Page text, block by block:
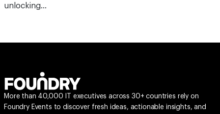
unlocking…
More than 40,000 IT executives across 30+ countries rely on
Foundry Events to discover fresh ideas, actionable insights, and